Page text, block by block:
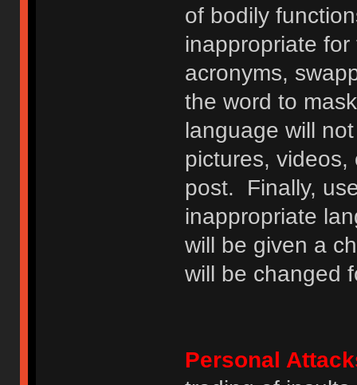
of bodily
inappropriate
acronyms,
the word to
language will
pictures,
post. Finally,
inappropriate
will be given a
will be changed
Personal